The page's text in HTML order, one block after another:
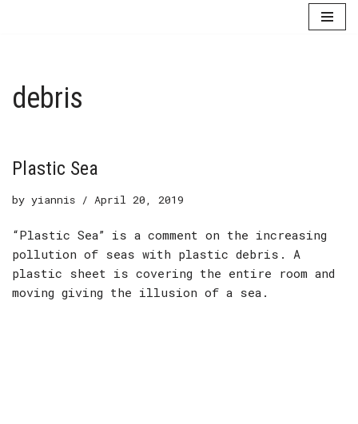
content
debris
Plastic Sea
by yiannis April 20, 2019
“Plastic Sea” is a comment on the increasing
pollution of seas with plastic debris. A
plastic sheet is covering the entire room and
moving giving the illusion of a sea.